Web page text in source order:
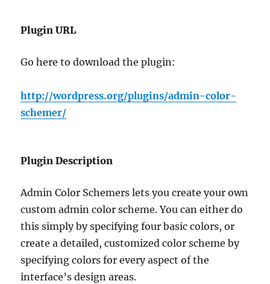
Plugin URL
Go here to download the plugin:
http://wordpress.org/plugins/admin-color-
schemer/
Plugin Description
Admin Color Schemers lets you create your own
custom admin color scheme. You can either do
this simply by specifying four basic colors, or
create a detailed, customized color scheme by
specifying colors for every aspect of the
interface’s design areas.